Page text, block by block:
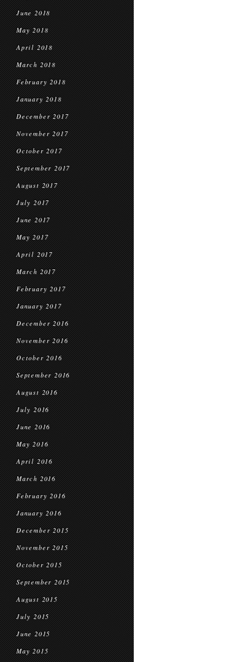
June 2018
May 2018
April 2018
March 2018
February 2018
January 2018
December 2017
November 2017
October 2017
September 2017
August 2017
July 2017
June 2017
May 2017
April 2017
March 2017
February 2017
January 2017
December 2016
November 2016
October 2016
September 2016
August 2016
July 2016
June 2016
May 2016
April 2016
March 2016
February 2016
January 2016
December 2015
November 2015
October 2015
September 2015
August 2015
July 2015
June 2015
May 2015